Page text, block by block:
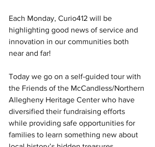
Each Monday, Curio412 will be
highlighting good news of service and
innovation in our communities both
near and far!
Today we go on a self-guided tour with
the Friends of the McCandless/Northern
Allegheny Heritage Center who have
diversified their fundraising efforts
while providing safe opportunities for
families to learn something new about